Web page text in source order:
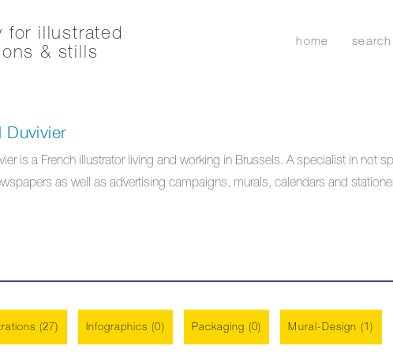
for illustrated
& stills
home search
Duvivier
is a French illustrator living and working in Brussels. A specialist in not
as well as advertising campaigns, murals, calendars and
(27) Infographics (0) Packaging (0) Mural-Design (1)